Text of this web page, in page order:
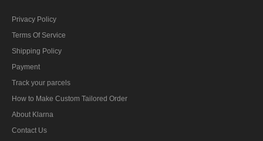
Privacy Policy
Terms Of Service
Shipping Policy
Payment
Track your parcels
How to Make Custom Tailored Order
About Klarna
Contact Us